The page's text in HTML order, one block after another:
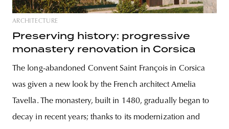
ARCHITECTURE
Preserving history: progressive
monastery renovation in Corsica
The long-abandoned Convent Saint François in Corsica
was given a new look by the French architect Amelia
Tavella. The monastery, built in 1480, gradually began to
decay in recent years; thanks to its modernization and